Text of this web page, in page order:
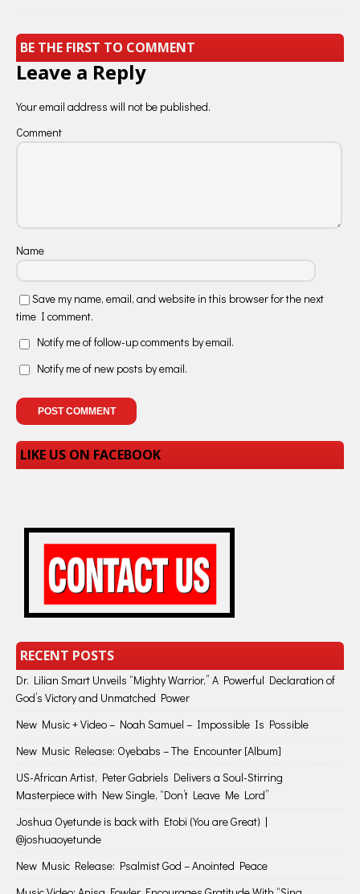
BE THE FIRST TO COMMENT
Leave a Reply
Your email address will not be published.
Comment
Name
Save my name, email, and website in this browser for the next
time I comment.
Notify me of follow-up comments by email.
Notify me of new posts by email.
LIKE US ON FACEBOOK
RECENT POSTS
Dr. Lilian Smart Unveils “Mighty Warrior,” A Powerful Declaration of
God’s Victory and Unmatched Power
New Music + Video – Noah Samuel – Impossible Is Possible
New Music Release: Oyebabs – The Encounter [Album]
US-African Artist, Peter Gabriels Delivers a Soul-Stirring
Masterpiece with New Single, “Don’t Leave Me Lord”
Joshua Oyetunde is back with Etobi (You are Great) |
@joshuaoyetunde
New Music Release: Psalmist God – Anointed Peace